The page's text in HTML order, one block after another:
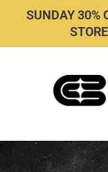
SUNDAY 30%